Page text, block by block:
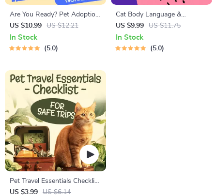
Are You Ready? Pet Adoption
Decision Workbook | Printable
Pet Adoption Guide
US $10.99 US $12.21
In Stock
5.0
Cat Body Language &
Behavior Cheat Sheet |
Printable Cat Communication
Guide | Learn Feline Signals,
US $9.99 US $11.75
In Stock
5.0
Pet Travel Essentials Checklist
for Safe Trips | Printable Pet
US $3.99 US $6.14